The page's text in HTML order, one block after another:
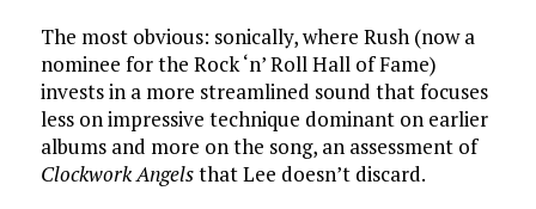
The most obvious: sonically, where Rush (now a
nominee for the Rock ‘n’ Roll Hall of Fame)
invests in a more streamlined sound that focuses
less on impressive technique dominant on earlier
albums and more on the song, an assessment of
Clockwork Angelsthat Lee doesn’t discard.